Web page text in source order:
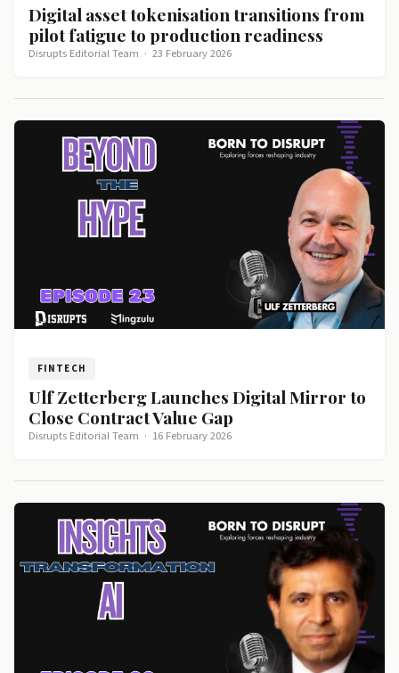
Digital asset tokenisation transitions from
pilot fatigue to production readiness
Disrupts Editorial Team · 23 February 2026
FINTECH
Ulf Zetterberg Launches Digital Mirror to
Close Contract Value Gap
Disrupts Editorial Team · 16 February 2026